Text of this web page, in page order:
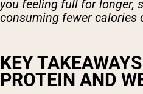
you feeling full for longer,
consuming fewer calories
KEY
PROTEIN AND